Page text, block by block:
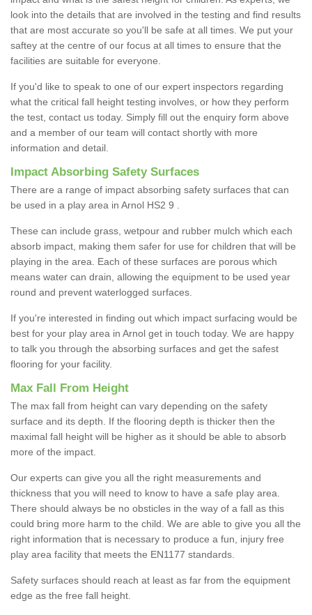
look into the details that are involved in the testing and find results
that are most accurate so you'll be safe at all times. We put your
saftey at the centre of our focus at all times to ensure that the
facilities are suitable for everyone.
If you'd like to speak to one of our expert inspectors regarding
what the critical fall height testing involves, or how they perform
the test, contact us today. Simply fill out the enquiry form above
and a member of our team will contact shortly with more
information and detail.
Impact Absorbing Safety Surfaces
There are a range of impact absorbing safety surfaces that can
be used in a play area in Arnol HS2 9 .
These can include grass, wetpour and rubber mulch which each
absorb impact, making them safer for use for children that will be
playing in the area. Each of these surfaces are porous which
means water can drain, allowing the equipment to be used year
round and prevent waterlogged surfaces.
If you're interested in finding out which impact surfacing would be
best for your play area in Arnol get in touch today. We are happy
to talk you through the absorbing surfaces and get the safest
flooring for your facility.
Max Fall From Height
The max fall from height can vary depending on the safety
surface and its depth. If the flooring depth is thicker then the
maximal fall height will be higher as it should be able to absorb
more of the impact.
Our experts can give you all the right measurements and
thickness that you will need to know to have a safe play area.
There should always be no obsticles in the way of a fall as this
could bring more harm to the child. We are able to give you all the
right information that is necessary to produce a fun, injury free
play area facility that meets the EN1177 standards.
Safety surfaces should reach at least as far from the equipment
edge as the free fall height.